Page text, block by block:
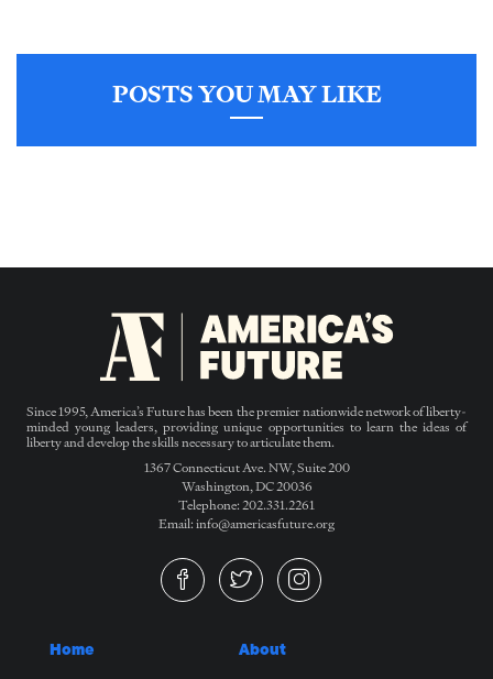
POSTS YOU MAY LIKE
Since 1995, America’s Future has been the premier nationwide network of liberty-
minded young leaders, providing unique opportunities to learn the ideas of
liberty and develop the skills necessary to articulate them.
1367 Connecticut Ave. NW, Suite 200
Washington, DC 20036
Telephone: 202.331.2261
Email: info@americasfuture.org
Home About